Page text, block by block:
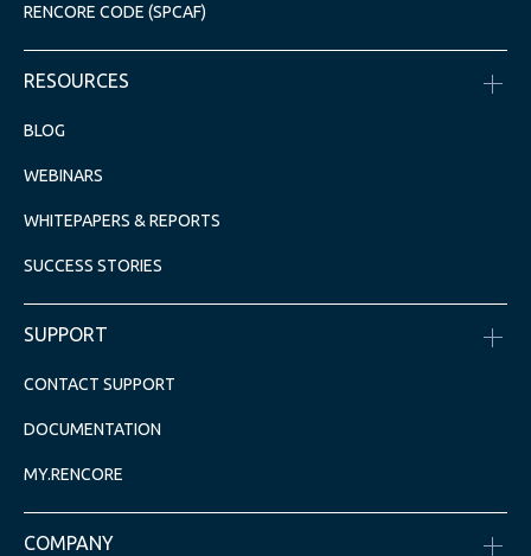
RENCORE CODE (SPCAF)
RESOURCES
BLOG
WEBINARS
WHITEPAPERS & REPORTS
SUCCESS STORIES
SUPPORT
CONTACT SUPPORT
DOCUMENTATION
MY.RENCORE
COMPANY